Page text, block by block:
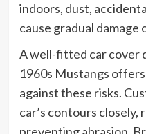
indoors, dust,
cause gradual damage
A well-fitted car cover
1960s Mustangs
against these risks.
car’s contours closely,